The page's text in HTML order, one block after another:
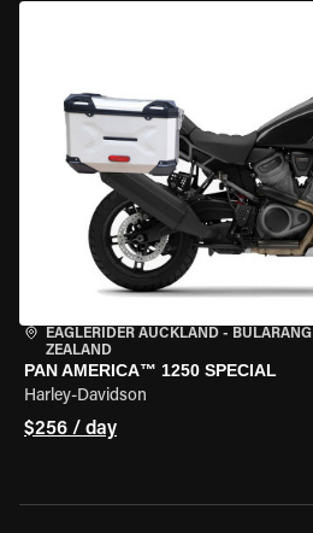
EAGLERIDER AUCKLAND - BULARANGI
ZEALAND
PAN AMERICA™ 1250 SPECIAL
Harley-Davidson
$256 / day